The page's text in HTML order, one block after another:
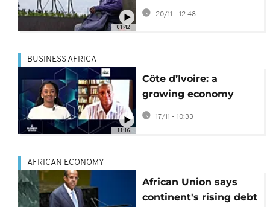
01:42
summit without the
20/11 - 12:48
11:16
BUSINESS AFRICA
Côte d’Ivoire: a
growing economy
despite inequalities
17/11 - 10:33
AFRICAN ECONOMY
African Union says
continent's rising debt